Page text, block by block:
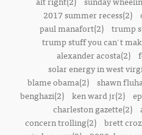
2017 summer recess(2)
paul manafort(2)
trump
trump stuff you can't
alexander acosta(2)
solar energy in west
blame obama(2)
shawn
benghazi(2)
ken ward jr(2)
charleston gazette(2)
concern trolling(2) brett